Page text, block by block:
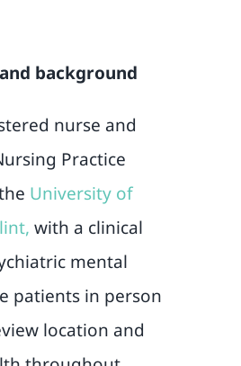
background
nurse and
Practice
University of
with a clinical
mental
patients in person
location and